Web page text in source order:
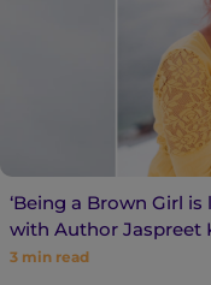
‘Being a Brown Girl
with Author Jaspreet
3 min read